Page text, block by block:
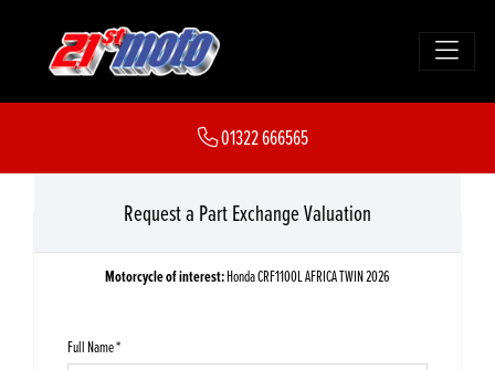
01322 666565
Request a Part Exchange Valuation
Motorcycle of interest:Honda CRF1100L AFRICA TWIN 2026
Full Name*